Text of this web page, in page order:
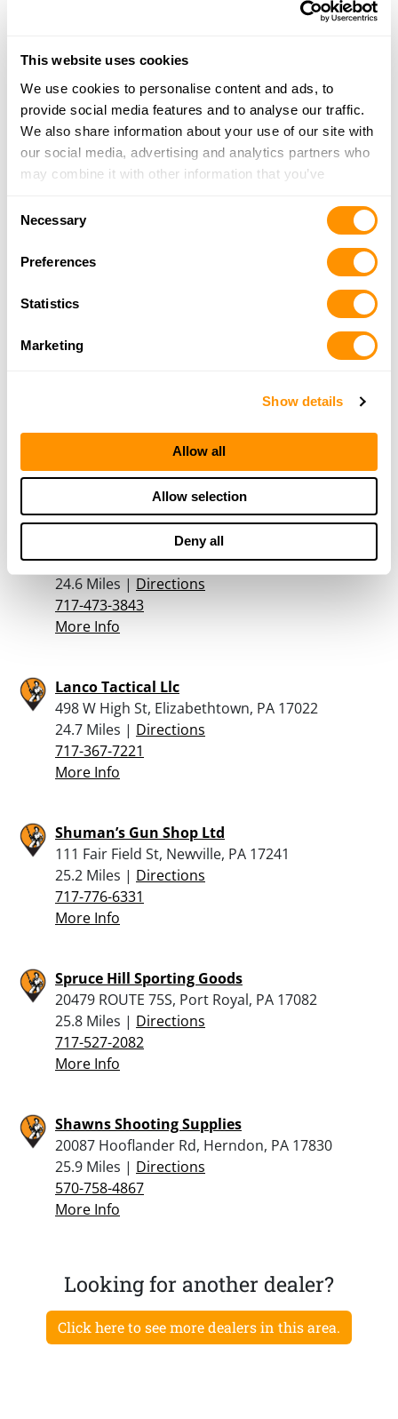
This website uses cookies
We use cookies to personalise content and ads, to
provide social media features and to analyse our traffic.
We also share information about your use of our site with
our social media, advertising and analytics partners who
may combine it with other information that you’ve
of their services.
Necessary
Preferences
Statistics
Marketing
Show details
Allow all
Allow selection
Deny all
The Sportsman’s Toy Shop
2282 Hill Top Road, Liverpool, PA 17045
19 Miles |Directions
717-444-3090
More Info
The Hunters Trading
Post LLC Rear 10 East South St., Franklintown,
Pa 17323
717-432-1091
20.6 Miles |Directions
More Info
Homeland Outfitters
700 W Main St., Annville, PA 17003
24.6 Miles | Directions
717-473-3843
More Info
Lanco Tactical Llc
498 W High St, Elizabethtown, PA 17022
24.7 Miles | Directions
717-367-7221
More Info
Shuman’s Gun Shop Ltd
111 Fair Field St, Newville, PA 17241
25.2 Miles | Directions
717-776-6331
More Info
Spruce Hill Sporting Goods
20479 ROUTE 75S, Port Royal, PA 17082
25.8 Miles | Directions
717-527-2082
More Info
Shawns Shooting Supplies
20087 Hooflander Rd, Herndon, PA 17830
25.9 Miles | Directions
570-758-4867
More Info
Looking for another dealer?
Click here to see more dealers in this area.